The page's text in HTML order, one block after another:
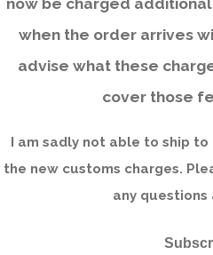
when the order arrives
advise what these
cover those
I am sadly not able to ship
the new customs charges.
any questions